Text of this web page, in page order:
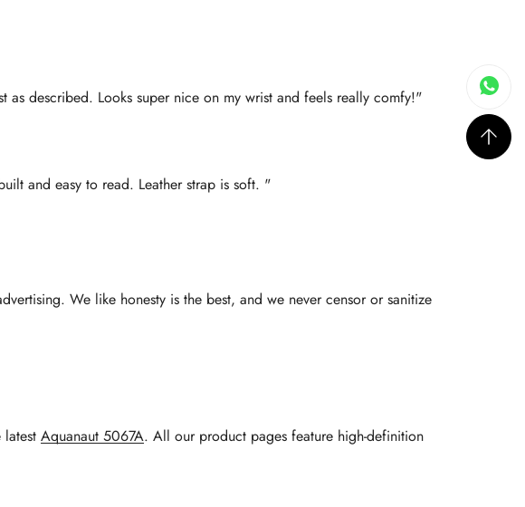
as described. Looks super nice on my wrist and feels really comfy!"
and easy to read. Leather strap is soft. "
We like honesty is the best, and we never censor or sanitize
Aquanaut 5067A. All our product pages feature high-definition